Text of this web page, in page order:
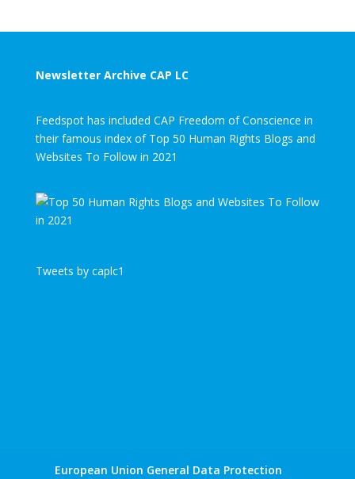
Newsletter Archive CAP LC
Feedspot has included CAP Freedom of Conscience in
their famous index of Top 50 Human Rights Blogs and
Websites To Follow in 2021
Tweets by caplc1
European Union General Data Protection